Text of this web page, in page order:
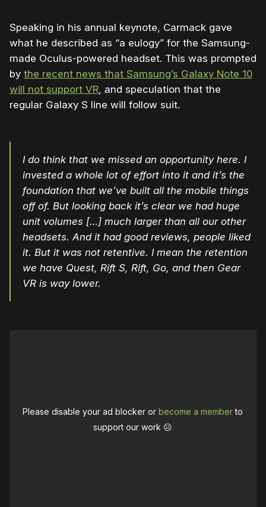
Speaking in his annual keynote, Carmack gave
what he described as “a eulogy” for the Samsung-
made Oculus-powered headset. This was prompted
by the recent news that Samsung’s Galaxy Note 10
will not support VR, and speculation that the
regular Galaxy S line will follow suit.
I do think that we missed an opportunity here. I
invested a whole lot of effort into it and it’s the
foundation that we’ve built all the mobile things
off of. But looking back it’s clear we had huge
unit volumes […] much larger than all our other
headsets. And it had good reviews, people liked
it. But it was not retentive. I mean the retention
we have Quest, Rift S, Rift, Go, and then Gear
VR is way lower.
Please disable your ad blocker orbecome a memberto
support our work ☹️